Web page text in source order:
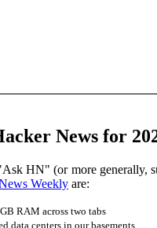
News for
HN" (or more generally,
Weekly are:
RAM across two tabs
data centers in our basements